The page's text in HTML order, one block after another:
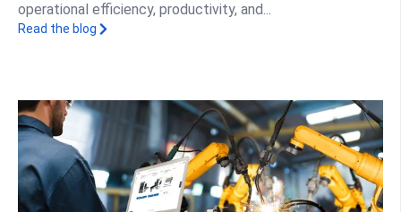
operational efficiency, productivity, and...
Read the blog